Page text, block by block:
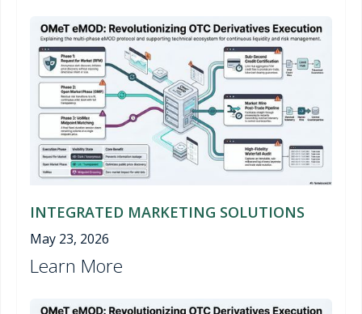
INTEGRATED MARKETING SOLUTIONS
May 23, 2026
Learn More